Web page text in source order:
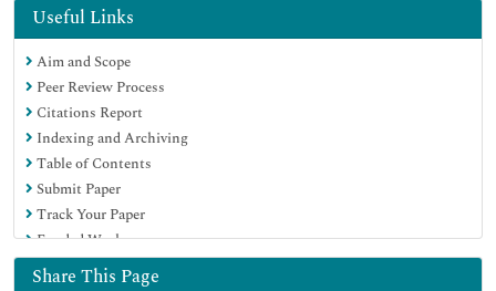
Virtual Library of Biology (vifabio)
Publons
MIAR
Euro Pub
Google Scholar
Useful Links
Aim and Scope
Peer Review Process
Citations Report
Indexing and Archiving
Table of Contents
Submit Paper
Track Your Paper
Funded Work
Share This Page